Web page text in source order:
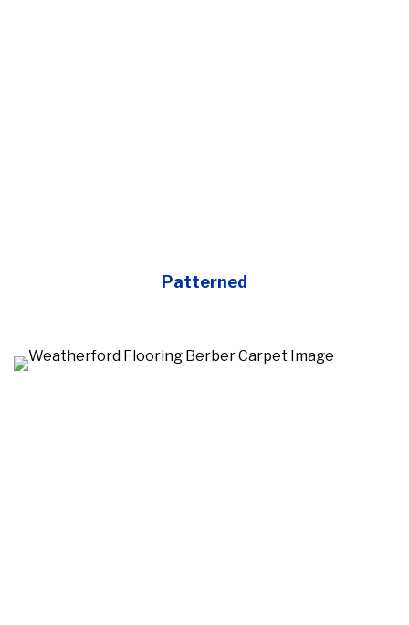
Patterned